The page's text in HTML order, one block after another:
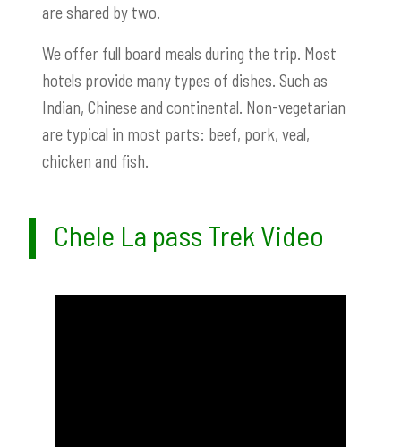
are shared by two.
We offer full board meals during the trip. Most
hotels provide many types of dishes. Such as
Indian, Chinese and continental. Non-vegetarian
are typical in most parts: beef, pork, veal,
chicken and fish.
Chele La pass Trek Video